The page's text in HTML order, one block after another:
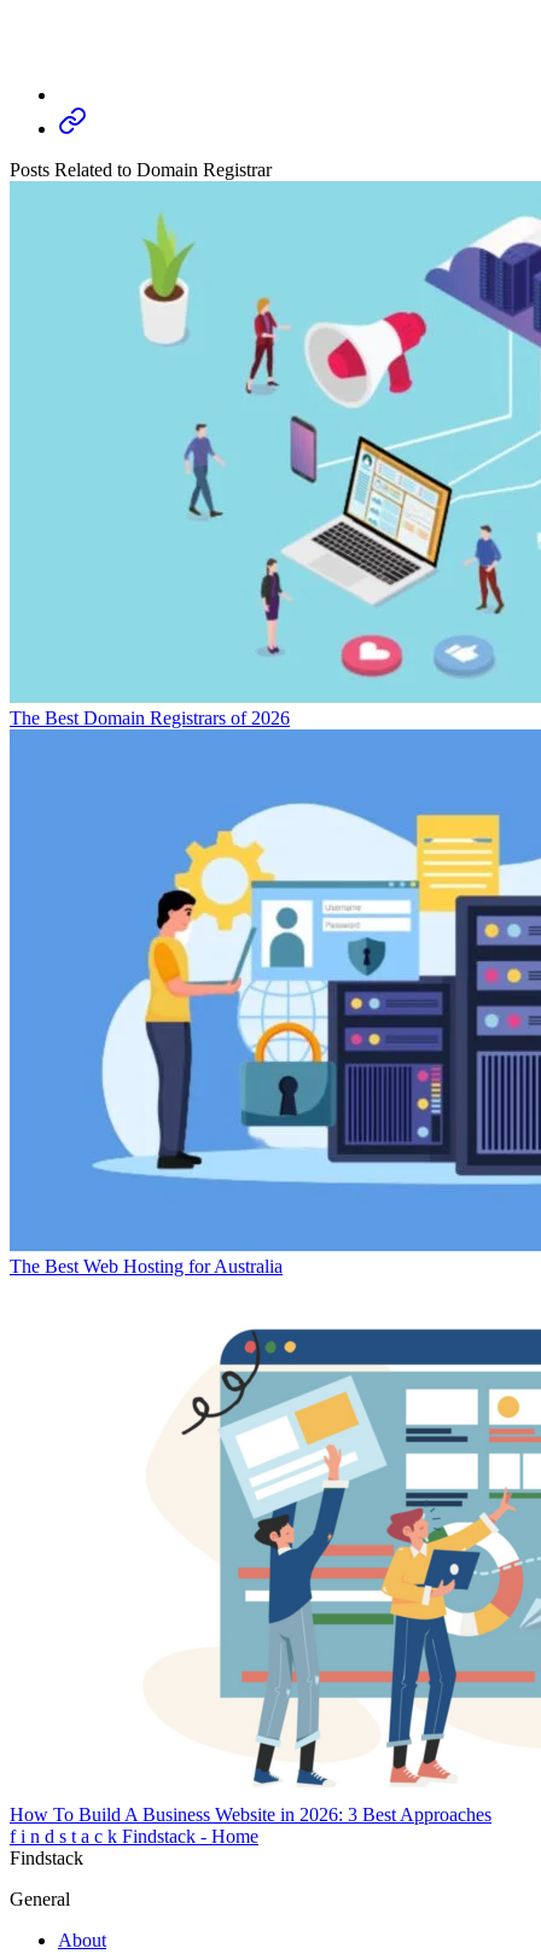
Posts Related to Domain Registrar
The Best Domain Registrars of 2026
The Best Web Hosting for Australia
How To Build A Business Website in 2026: 3 Best Approaches
f i n d s t a c k Findstack - Home
Findstack
General
About